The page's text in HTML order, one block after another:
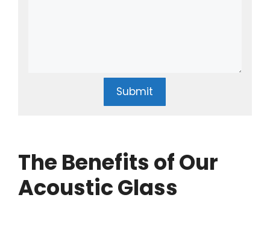
Submit
The Benefits of Our
Acoustic Glass